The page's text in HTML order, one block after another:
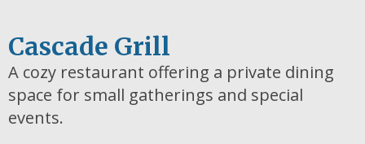
Cascade Grill
A cozy restaurant offering a private dining
space for small gatherings and special
events.